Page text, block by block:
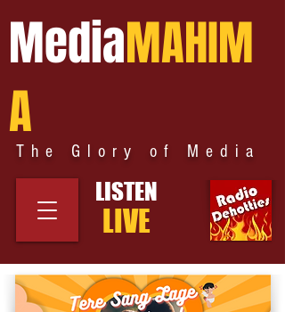
MediaMAHIM
A
The Glory of Media
LISTEN
LIVE